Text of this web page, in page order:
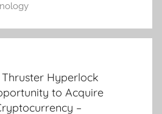
Hyperlock
to Acquire
–